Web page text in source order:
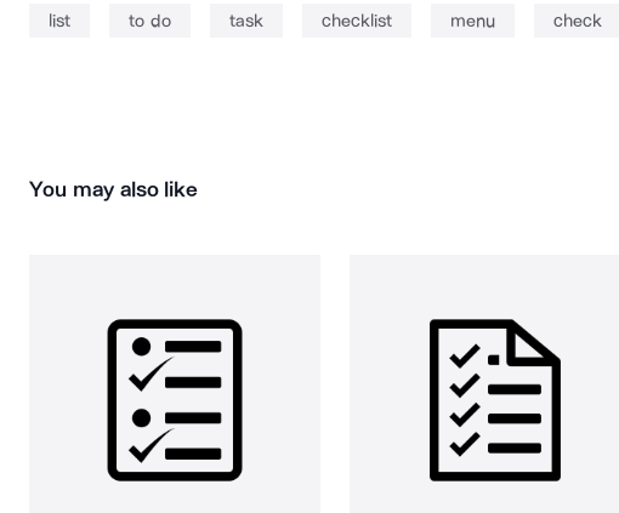
list to do task checklist menu check
You may also like